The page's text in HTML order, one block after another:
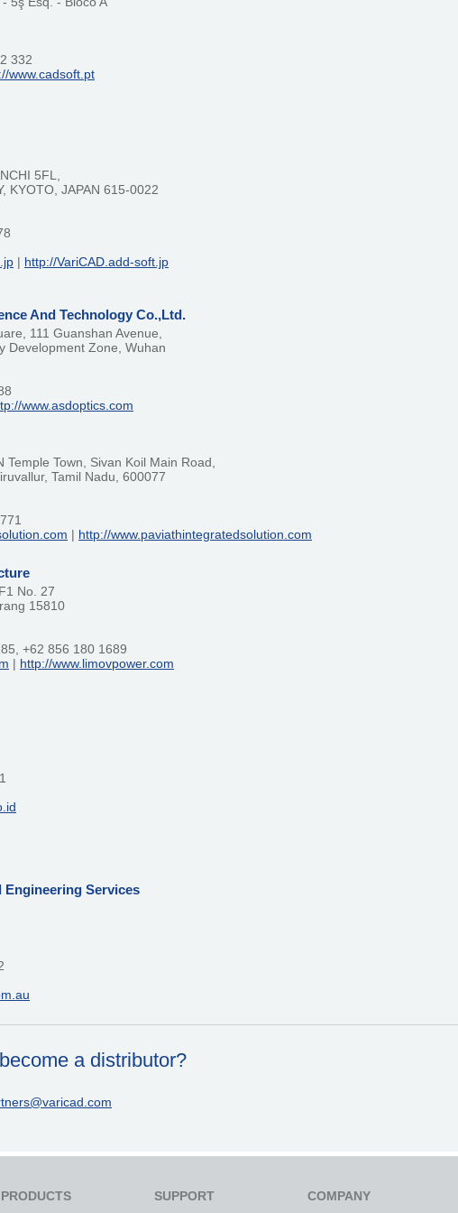
332
www.cadsoft.pt
5FL,
KYOTO, JAPAN 615-0022
| http://VariCAD.add-soft.jp
And Technology Co.,Ltd.
111 Guanshan Avenue,
Development Zone, Wuhan
www.asdoptics.com
Temple Town, Sivan Koil Main Road,
Tamil Nadu, 600077
| http://www.paviathintegratedsolution.com
No. 27
15810
+62 856 180 1689
| http://www.limovpower.com
Engineering Services
a distributor?
PRODUCTS SUPPORT COMPANY